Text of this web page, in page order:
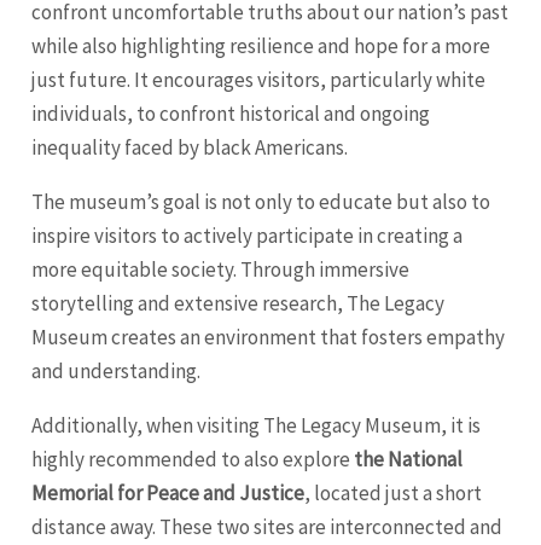
confront uncomfortable truths about our nation’s past
while also highlighting resilience and hope for a more
just future. It encourages visitors, particularly white
individuals, to confront historical and ongoing
inequality faced by black Americans.
The museum’s goal is not only to educate but also to
inspire visitors to actively participate in creating a
more equitable society. Through immersive
storytelling and extensive research, The Legacy
Museum creates an environment that fosters empathy
and understanding.
Additionally, when visiting The Legacy Museum, it is
highly recommended to also explore the National
Memorial for Peace and Justice, located just a short
distance away. These two sites are interconnected and